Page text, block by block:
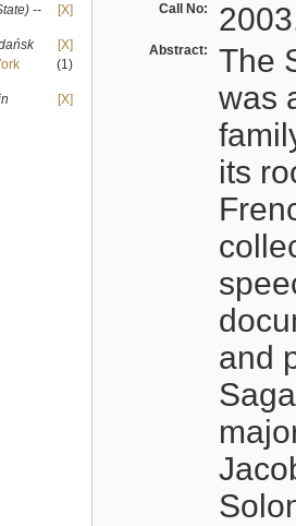
--
[X]
[X]
(1)
[X]
Call No:
Abstract:
The
was
its
and